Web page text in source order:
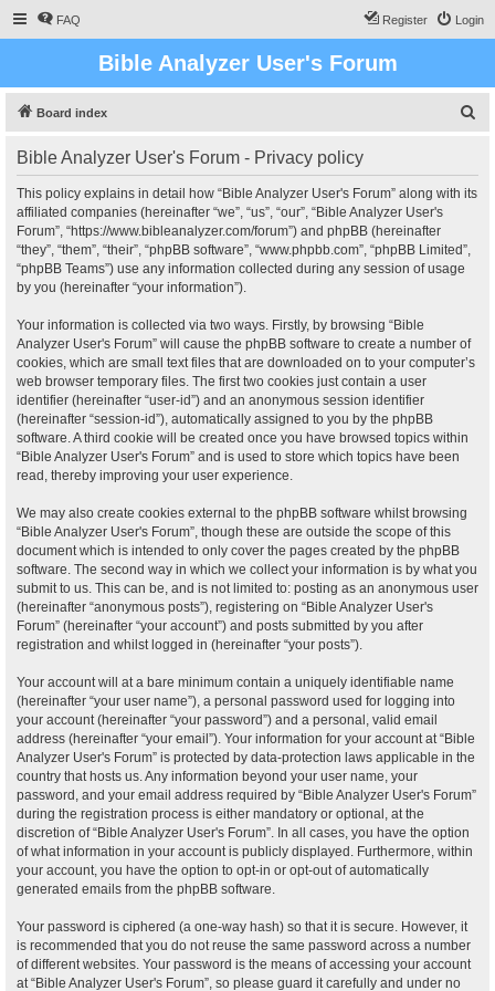
FAQ Login
Register
Bible Analyzer User's Forum
Board index
Bible Analyzer User's Forum - Privacy policy
This policy explains in detail how “Bible Analyzer User's Forum” along with its
affiliated companies (hereinafter “we”, “us”, “our”, “Bible Analyzer User's
Forum”, “https://www.bibleanalyzer.com/forum”) and phpBB (hereinafter
“they”, “them”, “their”, “phpBB software”, “www.phpbb.com”, “phpBB Limited”,
“phpBB Teams”) use any information collected during any session of usage
by you (hereinafter “your information”).
Your information is collected via two ways. Firstly, by browsing “Bible
Analyzer User's Forum” will cause the phpBB software to create a number of
cookies, which are small text files that are downloaded on to your computer’s
web browser temporary files. The first two cookies just contain a user
identifier (hereinafter “user-id”) and an anonymous session identifier
(hereinafter “session-id”), automatically assigned to you by the phpBB
software. A third cookie will be created once you have browsed topics within
“Bible Analyzer User's Forum” and is used to store which topics have been
read, thereby improving your user experience.
We may also create cookies external to the phpBB software whilst browsing
“Bible Analyzer User's Forum”, though these are outside the scope of this
document which is intended to only cover the pages created by the phpBB
software. The second way in which we collect your information is by what you
submit to us. This can be, and is not limited to: posting as an anonymous user
(hereinafter “anonymous posts”), registering on “Bible Analyzer User's
Forum” (hereinafter “your account”) and posts submitted by you after
registration and whilst logged in (hereinafter “your posts”).
Your account will at a bare minimum contain a uniquely identifiable name
(hereinafter “your user name”), a personal password used for logging into
your account (hereinafter “your password”) and a personal, valid email
address (hereinafter “your email”). Your information for your account at “Bible
Analyzer User's Forum” is protected by data-protection laws applicable in the
country that hosts us. Any information beyond your user name, your
password, and your email address required by “Bible Analyzer User's Forum”
during the registration process is either mandatory or optional, at the
discretion of “Bible Analyzer User's Forum”. In all cases, you have the option
of what information in your account is publicly displayed. Furthermore, within
your account, you have the option to opt-in or opt-out of automatically
generated emails from the phpBB software.
Your password is ciphered (a one-way hash) so that it is secure. However, it
is recommended that you do not reuse the same password across a number
of different websites. Your password is the means of accessing your account
at “Bible Analyzer User's Forum”, so please guard it carefully and under no